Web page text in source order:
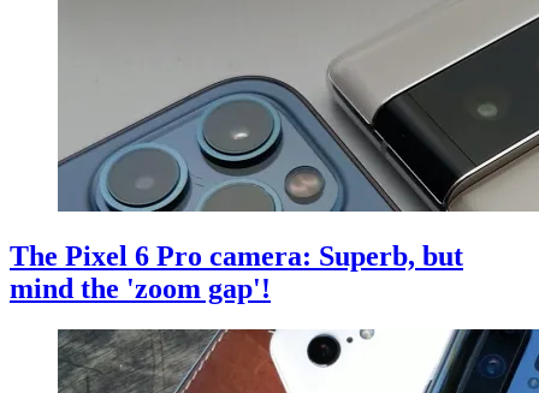
The Pixel 6 Pro camera: Superb, but
mind the 'zoom gap'!